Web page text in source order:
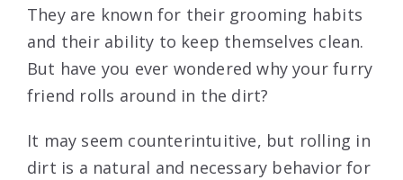
They are known for their grooming habits
and their ability to keep themselves clean.
But have you ever wondered why your furry
friend rolls around in the dirt?
It may seem counterintuitive, but rolling in
dirt is a natural and necessary behavior for